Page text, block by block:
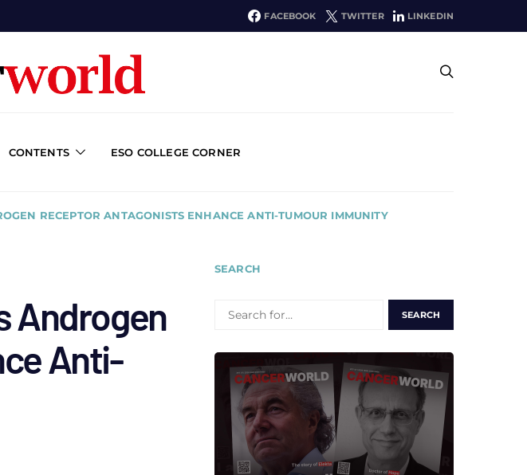
FACEBOOK TWITTER LINKEDIN
CONTENTS ESO COLLEGE CORNER
RECEPTOR ANTAGONISTS ENHANCE ANTI-TUMOUR IMMUNITY
Androgen
Anti-
SEARCH
FOR: